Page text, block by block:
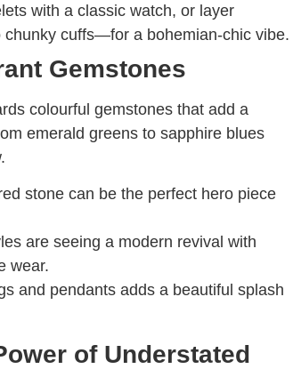
with a classic watch, or layer
cuffs—for a bohemian-chic vibe.
Gemstones
colourful gemstones that add a
emerald greens to sapphire blues
stone can be the perfect hero piece
are seeing a modern revival with
wear.
and pendants adds a beautiful splash
of Understated